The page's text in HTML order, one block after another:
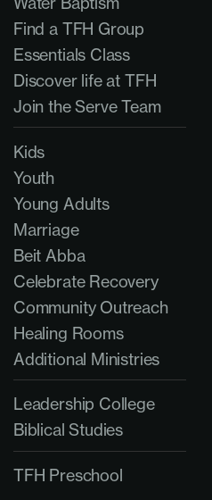
Find a TFH Group
Essentials Class
Discover life at TFH
Join the Serve Team
Kids
Youth
Young Adults
Marriage
Beit Abba
Celebrate Recovery
Community Outreach
Healing Rooms
Additional Ministries
Leadership College
Biblical Studies
TFH Preschool